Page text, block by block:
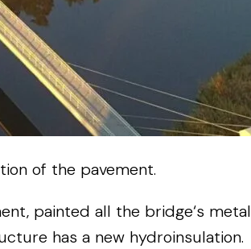
of the pavement.
, painted all the bridge‘s metal
has a new hydroinsulation.